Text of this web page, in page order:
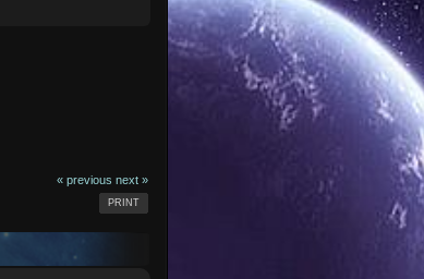
« previous next »
PRINT